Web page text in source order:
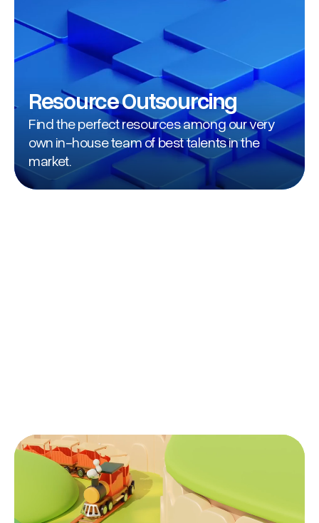
Resource Outsourcing
Find the perfect resources among our very
own in-house team of best talents in the
market.